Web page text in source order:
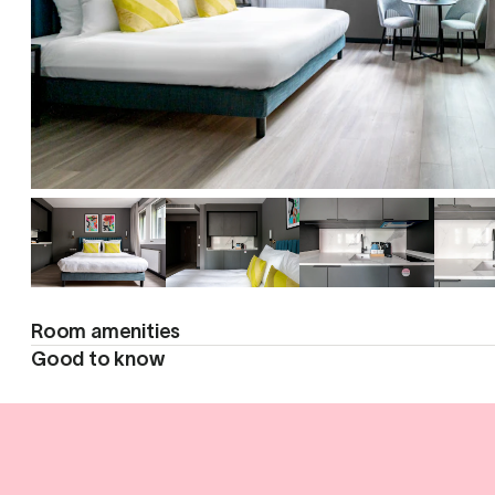
Room amenities
Good to know